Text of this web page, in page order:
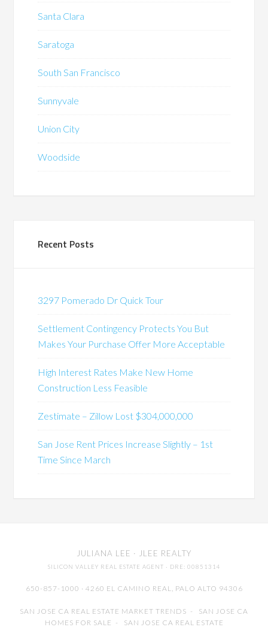
Santa Clara
Saratoga
South San Francisco
Sunnyvale
Union City
Woodside
Recent Posts
3297 Pomerado Dr Quick Tour
Settlement Contingency Protects You But
Makes Your Purchase Offer More Acceptable
High Interest Rates Make New Home
Construction Less Feasible
Zestimate – Zillow Lost $304,000,000
San Jose Rent Prices Increase Slightly – 1st
Time Since March
JULIANA LEE · JLEE REALTY
SILICON VALLEY REAL ESTATE AGENT · DRE: 00851314
650-857-1000 · 4260 EL CAMINO REAL, PALO ALTO 94306
SAN JOSE CA REAL ESTATE MARKET TRENDS - SAN JOSE CA
HOMES FOR SALE - SAN JOSE CA REAL ESTATE